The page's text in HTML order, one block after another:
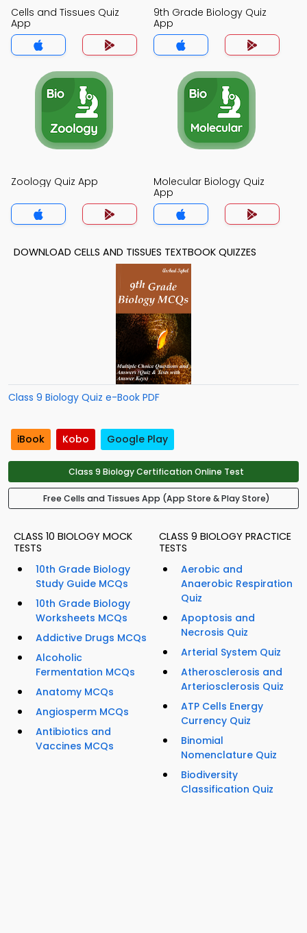
Cells and Tissues Quiz
App
9th Grade Biology Quiz
App
Zoology Quiz App
Molecular Biology Quiz
App
DOWNLOAD CELLS AND TISSUES TEXTBOOK QUIZZES
Class 9 Biology Quiz e-Book PDF
iBook Kobo Google Play
Class 9 Biology Certification Online Test
Free Cells and Tissues App (App Store & Play Store)
CLASS 10 BIOLOGY MOCK
TESTS
10th Grade Biology
Study Guide MCQs
10th Grade Biology
Worksheets MCQs
Addictive Drugs MCQs
Alcoholic
Fermentation MCQs
Anatomy MCQs
Angiosperm MCQs
Antibiotics and
Vaccines MCQs
CLASS 9 BIOLOGY PRACTICE
TESTS
Aerobic and
Anaerobic Respiration
Quiz
Apoptosis and
Necrosis Quiz
Arterial System Quiz
Atherosclerosis and
Arteriosclerosis Quiz
ATP Cells Energy
Currency Quiz
Binomial
Nomenclature Quiz
Biodiversity
Classification Quiz